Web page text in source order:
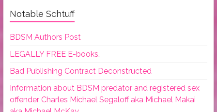
Notable Schtuff
BDSM Authors Post
LEGALLY FREE E-books.
Bad Publishing Contract Deconstructed
Information about BDSM predator and registered sex
offender Charles Michael Segaloff aka Michael Makai